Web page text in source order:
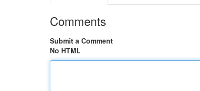
Comments
Submit a Comment
No HTML